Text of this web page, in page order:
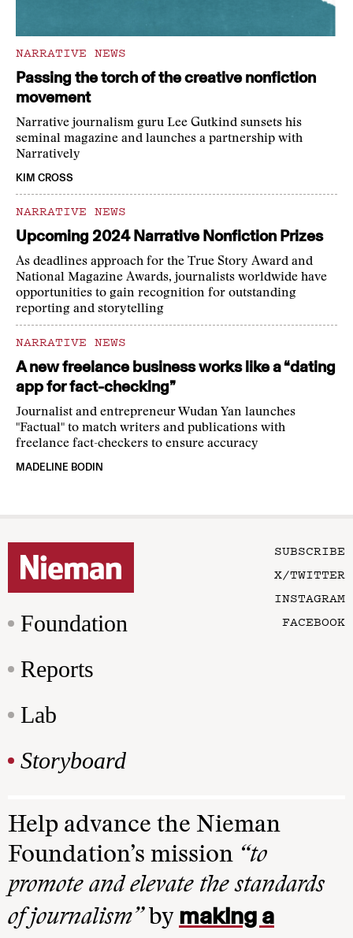
NARRATIVE NEWS
Passing the torch of the creative nonfiction
movement
Narrative journalism guru Lee Gutkind sunsets his
seminal magazine and launches a partnership with
Narratively
KIM CROSS
NARRATIVE NEWS
Upcoming 2024 Narrative Nonfiction Prizes
As deadlines approach for the True Story Award and
National Magazine Awards, journalists worldwide have
opportunities to gain recognition for outstanding
reporting and storytelling
NARRATIVE NEWS
A new freelance business works like a “dating
app for fact-checking”
Journalist and entrepreneur Wudan Yan launches
"Factual" to match writers and publications with
freelance fact-checkers to ensure accuracy
MADELINE BODIN
Foundation
Reports
Lab
Storyboard
SUBSCRIBE
X/TWITTER
INSTAGRAM
FACEBOOK
Help advance the Nieman
Foundation’s mission “to
promote and elevate the standards
of journalism”by making a